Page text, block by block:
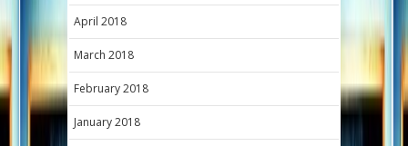
April 2018
March 2018
February 2018
January 2018